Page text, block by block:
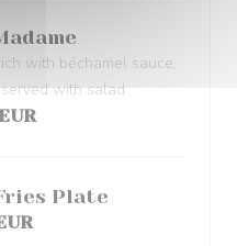
with béchamel sauce,
with salad
Plate